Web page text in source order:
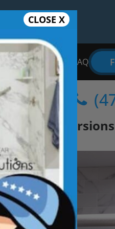
Bathroom Remodel FAQ
Conversions
CLOSE X